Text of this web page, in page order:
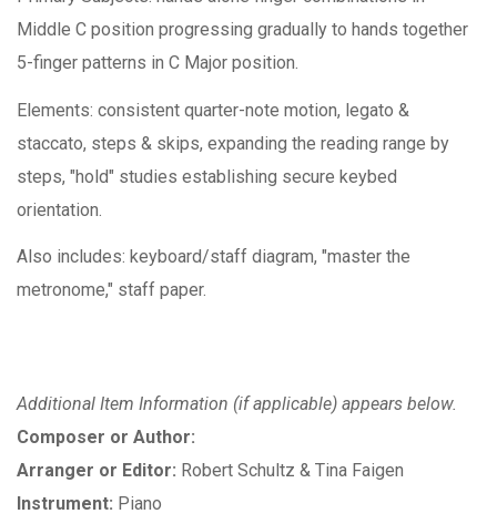
Middle C position progressing gradually to hands together
5-finger patterns in C Major position.
Elements: consistent quarter-note motion, legato &
staccato, steps & skips, expanding the reading range by
steps, "hold" studies establishing secure keybed
orientation.
Also includes: keyboard/staff diagram, "master the
metronome," staff paper.
Additional Item Information (if applicable) appears below.
Composer or Author:
Arranger or Editor: Robert Schultz & Tina Faigen
Instrument: Piano